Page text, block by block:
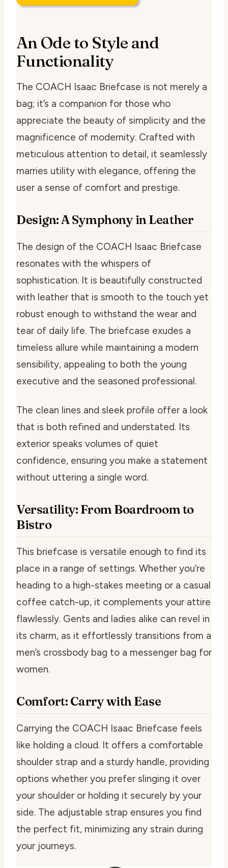
An Ode to Style and
Functionality
The COACH Isaac Briefcase is not merely a
bag; it’s a companion for those who
appreciate the beauty of simplicity and the
magnificence of modernity. Crafted with
meticulous attention to detail, it seamlessly
marries utility with elegance, offering the
user a sense of comfort and prestige.
Design: A Symphony in Leather
The design of the COACH Isaac Briefcase
resonates with the whispers of
sophistication. It is beautifully constructed
with leather that is smooth to the touch yet
robust enough to withstand the wear and
tear of daily life. The briefcase exudes a
timeless allure while maintaining a modern
sensibility, appealing to both the young
executive and the seasoned professional.
The clean lines and sleek profile offer a look
that is both refined and understated. Its
exterior speaks volumes of quiet
confidence, ensuring you make a statement
without uttering a single word.
Versatility: From Boardroom to
Bistro
This briefcase is versatile enough to find its
place in a range of settings. Whether you’re
heading to a high-stakes meeting or a casual
coffee catch-up, it complements your attire
flawlessly. Gents and ladies alike can revel in
its charm, as it effortlessly transitions from a
men’s crossbody bag to a messenger bag for
women.
Comfort: Carry with Ease
Carrying the COACH Isaac Briefcase feels
like holding a cloud. It offers a comfortable
shoulder strap and a sturdy handle, providing
options whether you prefer slinging it over
your shoulder or holding it securely by your
side. The adjustable strap ensures you find
the perfect fit, minimizing any strain during
your journeys.